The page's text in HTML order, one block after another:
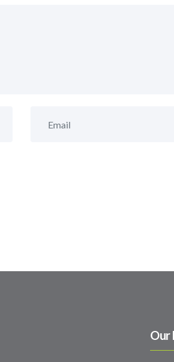
Our